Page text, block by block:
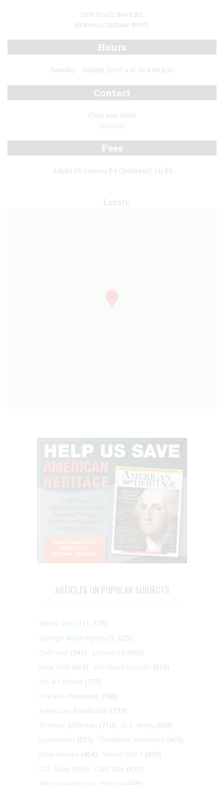
1500 North Reed Rd.
Kokomo, Indiana 46901
Hours
Tuesday - Sunday, 10:00 a.m. to 4:00 p.m.
Contact
(765) 454-9999
Website
Fees
Adults $5 Seniors $4 Children(7-14) $2
Locate
ARTICLES ON POPULAR SUBJECTS
World War II (1, 578)
George Washington (1, 025)
Civil War (945) Literature (903)
New York (863) Abraham Lincoln (818)
Art & Culture (773)
Franklin Roosevelt (748)
American Revolution (733)
Thomas Jefferson (710) U.S. Army (604)
Journalism (575) Theodore Roosevelt (495)
John Adams (464) World War I (459)
U.S. Navy (459) Cold War (431)
African-American History (428)